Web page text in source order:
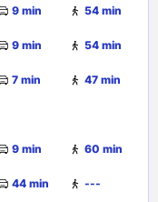
9 min 54 min
9 min 54 min
7 min 47 min
9 min 60 min
44 min ---